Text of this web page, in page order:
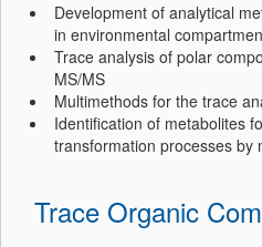
Development of analytical
in environmental
Trace analysis of polar
MS/MS
Multimethods for the trace
Identification of metabolites
transformation processes by
Trace Organic